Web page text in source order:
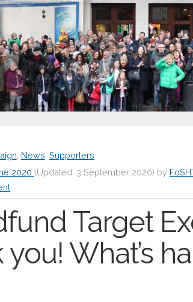
News Supporters
2020 (Updated: 3 September 2020) by
Target
What’s